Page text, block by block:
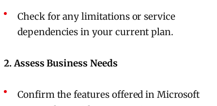
Check for any limitations or service
dependencies in your current plan.
2. Assess Business Needs
Confirm the features offered in Microsoft